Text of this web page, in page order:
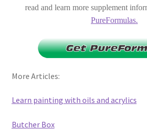
read and learn more supplement
PureFormulas.
More Articles:
Learn painting with oils and acrylics
Butcher Box